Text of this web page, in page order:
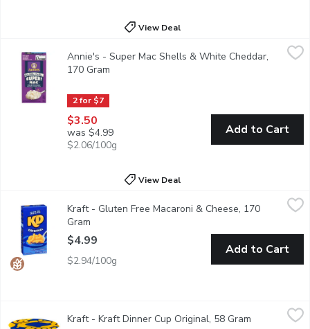
View Deal
$3.50
Grab creamy, yummy mac and cheese that's mightier by the
2 for $7
Annie's - Super Mac Shells & White Cheddar,
170 Gram
$3.50
was $4.99
$2.06/100g
Add to Cart
View Deal
KD Gluten Free Original Mac & Cheese is a convenient
Kraft - Gluten Free Macaroni & Cheese, 170
Gram
$4.99
$2.94/100g
Add to Cart
Quick & easy meal anytime, anywhere. Individual wrapped,
Kraft - Kraft Dinner Cup Original, 58 Gram Open